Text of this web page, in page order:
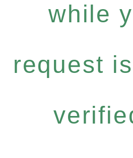
while
request